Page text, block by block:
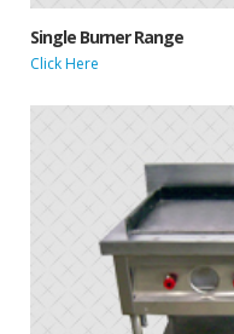
Single Burner Range
Click Here